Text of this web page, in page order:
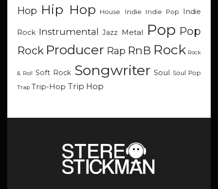
Hop Hip Hop House Indie Indie Pop Indie
Rock Instrumental Jazz Metal Pop Pop
Rock Producer Rap RnB Rock Rock
& Roll Soft Rock Songwriter Soul Soul Pop
Trap Trip-Hop Trip Hop